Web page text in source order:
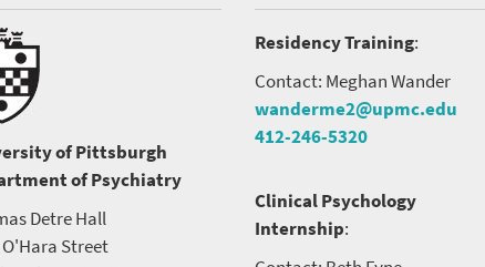
of Pittsburgh
of Psychiatry
Detre Hall
O'Hara Street
Residency Training:
Contact: Meghan Wander
wanderme2@upmc.edu
412-246-5320
Clinical Psychology
Internship: